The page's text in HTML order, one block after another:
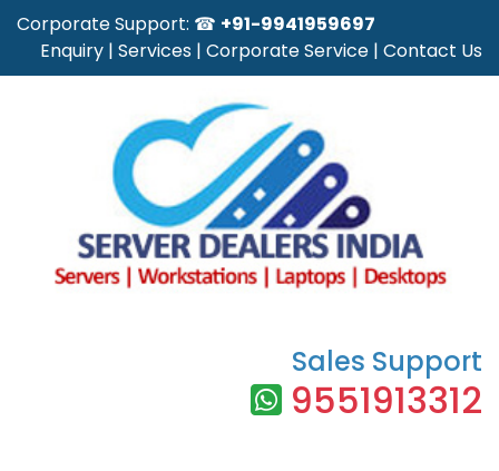
Corporate Support: ☎ +91-9941959697
Enquiry | Services | Corporate Service | Contact Us
Sales Support
9551913312